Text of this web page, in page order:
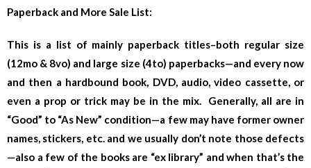
Paperback and More Sale List:
This is a list of mainly paperback titles–both regular size
(12mo & 8vo) and large size (4to) paperbacks—and every now
and then a hardbound book, DVD, audio, video cassette, or
even a prop or trick may be in the mix. Generally, all are in
“Good” to “As New” condition—a few may have former owner
names, stickers, etc. and we usually don’t note those defects
—also a few of the books are “ex library” and when that’s the